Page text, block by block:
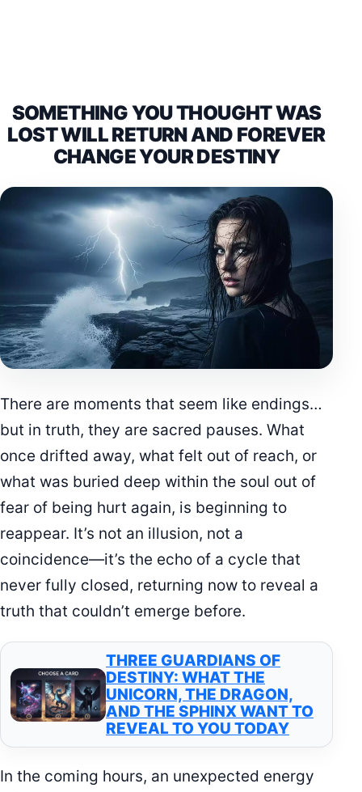
SOMETHING YOU THOUGHT WAS
LOST WILL RETURN AND FOREVER
CHANGE YOUR DESTINY
There are moments that seem like endings…
but in truth, they are sacred pauses. What
once drifted away, what felt out of reach, or
what was buried deep within the soul out of
fear of being hurt again, is beginning to
reappear. It’s not an illusion, not a
coincidence—it’s the echo of a cycle that
never fully closed, returning now to reveal a
truth that couldn’t emerge before.
THREE GUARDIANS OF
DESTINY: WHAT THE
UNICORN, THE DRAGON,
AND THE SPHINX WANT TO
REVEAL TO YOU TODAY
In the coming hours, an unexpected energy